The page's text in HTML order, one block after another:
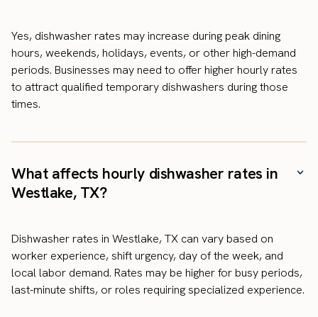
Yes, dishwasher rates may increase during peak dining
hours, weekends, holidays, events, or other high-demand
periods. Businesses may need to offer higher hourly rates
to attract qualified temporary dishwashers during those
times.
What affects hourly dishwasher rates in
Westlake, TX?
Dishwasher rates in Westlake, TX can vary based on
worker experience, shift urgency, day of the week, and
local labor demand. Rates may be higher for busy periods,
last-minute shifts, or roles requiring specialized experience.